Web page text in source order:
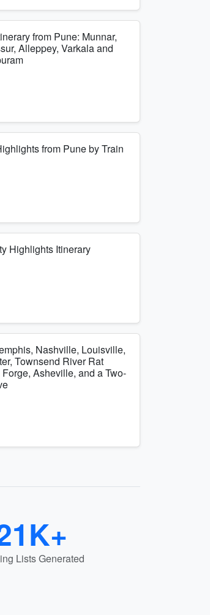
from Pune: Munnar,
Alleppey, Varkala and
from Pune by Train
Highlights Itinerary
Nashville, Louisville,
Townsend River Rat
Asheville, and a Two-
Lists Generated